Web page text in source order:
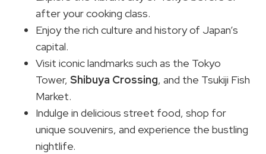
after your cooking class.
Enjoy the rich culture and history of Japan’s
capital.
Visit iconic landmarks such as the Tokyo
Tower, Shibuya Crossing, and the Tsukiji Fish
Market.
Indulge in delicious street food, shop for
unique souvenirs, and experience the bustling
nightlife.